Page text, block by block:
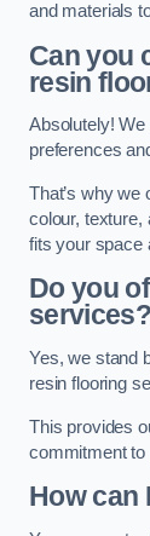
and materials
Can you
resin
Absolutely! We
preferences
That’s why we
colour, texture,
fits your space
Do you
services?
Yes, we stand
resin flooring
This provides
commitment to
How can